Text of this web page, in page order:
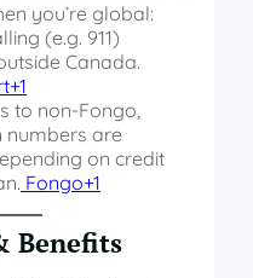
you’re global:
(e.g. 911)
Canada.
to non-Fongo,
numbers are
on credit
Fongo+1
Benefits